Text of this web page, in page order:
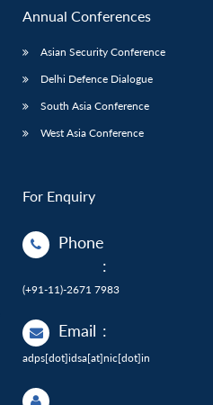
Annual Conferences
Asian Security Conference
Delhi Defence Dialogue
South Asia Conference
West Asia Conference
For Enquiry
Phone
:
(+91-11)-2671 7983
Email :
adps[dot]idsa[at]nic[dot]in